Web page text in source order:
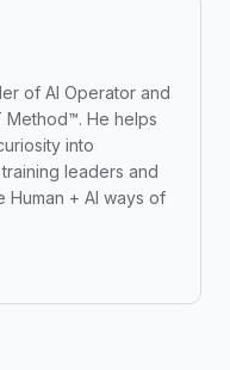
of AI Operator and
Method™. He helps
into
leaders and
Human + AI ways of